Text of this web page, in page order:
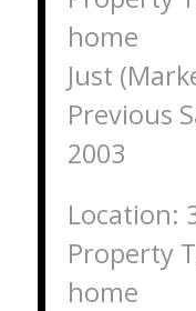
home
Just
Previous
2003
Location:
Property
home